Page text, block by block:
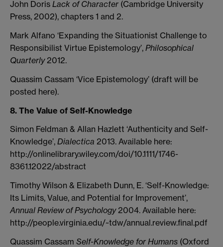
John Doris Lack of Character (Cambridge University
Press, 2002), chapters 1 and 2.
Mark Alfano ‘Expanding the Situationist Challenge to
Responsibilist Virtue Epistemology’, Philosophical
Quarterly2012.
Quassim Cassam ‘Vice Epistemology’ (draft will be
posted here).
8. The Value of Self-Knowledge
Simon Feldman & Allan Hazlett ‘Authenticity and Self-
Knowledge’, Dialectica 2013. Available here:
http://onlinelibrary.wiley.com/doi/10.1111/1746-
8361.12022/abstract
Timothy Wilson & Elizabeth Dunn, E. ‘Self-Knowledge:
Its Limits, Value, and Potential for Improvement’,
Annual Review of Psychology2004. Available here:
http://people.virginia.edu/~tdw/annual.review.final.pdf
Quassim Cassam Self-Knowledge for Humans (Oxford